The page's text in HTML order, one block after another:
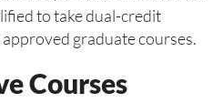
to take dual-credit
graduate courses.
Courses